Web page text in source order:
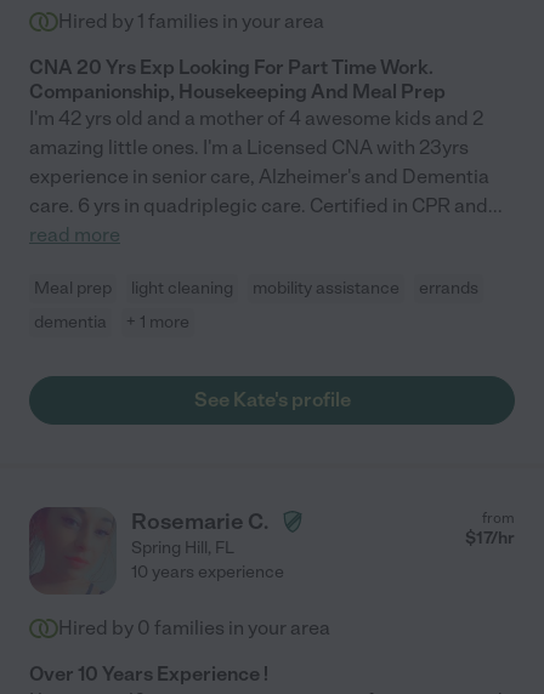
Hired by 1 families in your area
CNA 20 Yrs Exp Looking For Part Time Work.
Companionship, Housekeeping And Meal Prep
I'm 42 yrs old and a mother of 4 awesome kids and 2
amazing little ones. I'm a Licensed CNA with 23yrs
experience in senior care, Alzheimer's and Dementia
care. 6 yrs in quadriplegic care. Certified in CPR and...
read more
Meal prep light cleaning mobility assistance
errands
dementia
+ 1 more
See Kate's profile
Rosemarie C.
Spring Hill, FL
from
$17/hr
10 years experience
Hired by 0 families in your area
Over 10 Years Experience !